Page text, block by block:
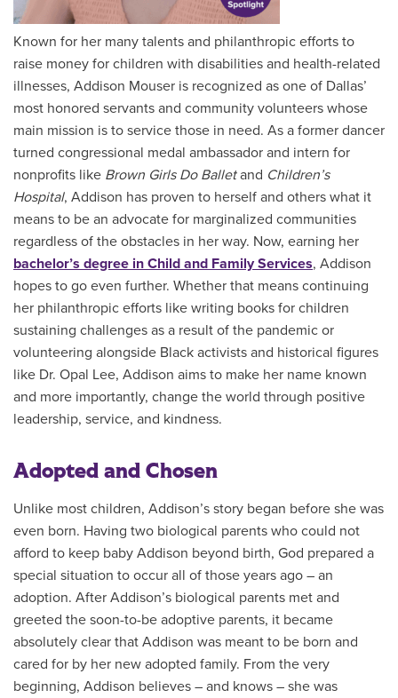
Known for her many talents and philanthropic efforts to
raise money for children with disabilities and health-related
illnesses, Addison Mouser is recognized as one of Dallas’
most honored servants and community volunteers whose
main mission is to service those in need. As a former dancer
turned congressional medal ambassador and intern for
nonprofits like Brown Girls Do Balletand Children’s
Hospital, Addison has proven to herself and others what it
means to be an advocate for marginalized communities
regardless of the obstacles in her way. Now, earning her
bachelor’s degree in Child and Family Services, Addison
hopes to go even further. Whether that means continuing
her philanthropic efforts like writing books for children
sustaining challenges as a result of the pandemic or
volunteering alongside Black activists and historical figures
like Dr. Opal Lee, Addison aims to make her name known
and more importantly, change the world through positive
leadership, service, and kindness.
Adopted and Chosen
Unlike most children, Addison’s story began before she was
even born. Having two biological parents who could not
afford to keep baby Addison beyond birth, God prepared a
special situation to occur all of those years ago – an
adoption. After Addison’s biological parents met and
greeted the soon-to-be adoptive parents, it became
absolutely clear that Addison was meant to be born and
cared for by her new adopted family. From the very
beginning, Addison believes – and knows – she was